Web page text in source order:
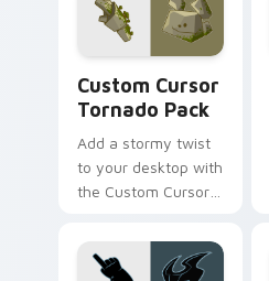
Custom Cursor
Tornado Pack
Add a stormy twist
to your desktop with
the Custom Cursor